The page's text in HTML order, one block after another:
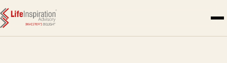
Skip to content